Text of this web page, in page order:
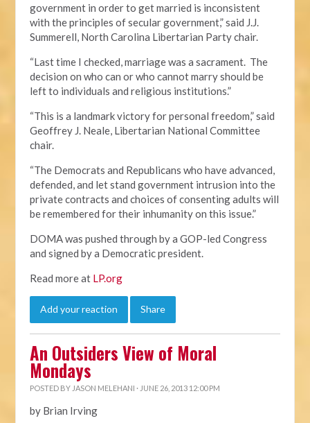
government in order to get married is inconsistent
with the principles of secular government,” said J.J.
Summerell, North Carolina Libertarian Party chair.
“Last time I checked, marriage was a sacrament. The
decision on who can or who cannot marry should be
left to individuals and religious institutions.”
“This is a landmark victory for personal freedom,” said
Geoffrey J. Neale, Libertarian National Committee
chair.
“The Democrats and Republicans who have advanced,
defended, and let stand government intrusion into the
private contracts and choices of consenting adults will
be remembered for their inhumanity on this issue.”
DOMA was pushed through by a GOP-led Congress
and signed by a Democratic president.
Read more at LP.org
Add your reaction Share
An Outsiders View of Moral
Mondays
POSTED BY JASON MELEHANI · JUNE 26, 2013 12:00 PM
by Brian Irving